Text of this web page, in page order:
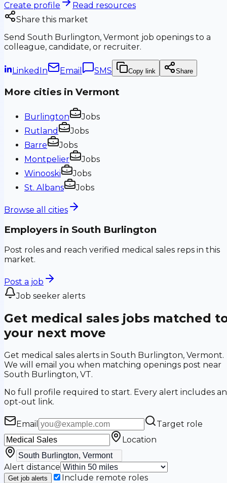
Create profile
Read resources
Share this market
Send South Burlington, Vermont job openings to a
colleague, candidate, or recruiter.
LinkedIn Email SMS Copy link Share
More cities in Vermont
Burlington
Jobs
Rutland
Jobs
Barre
Jobs
Montpelier
Jobs
Winooski
Jobs
St. Albans
Jobs
Browse all cities
Employers in South Burlington
Post roles and reach verified medical sales reps in this
market.
Post a job
Job seeker alerts
Get medical sales jobs matched
your next move
Get medical sales alerts in South Burlington, Vermont.
We will email you when matching openings post near
South Burlington, VT.
No full profile required to start. Every alert includes an
opt-out link.
Email
Target role
Location
Alert distance
Get job alerts
Include remote roles